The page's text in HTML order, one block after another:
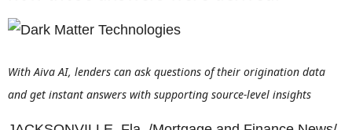
With Aiva AI, lenders can ask questions of their origination data
and get instant answers with supporting source-level insights